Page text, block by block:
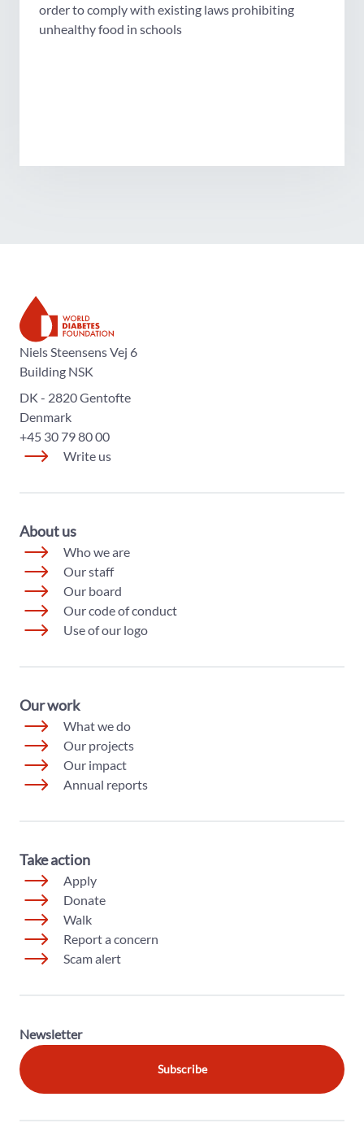
order to comply with existing laws prohibiting
unhealthy food in schools
The World Diabetes Foundation
Niels Steensens Vej 6
Building NSK
DK - 2820 Gentofte
Denmark
+45 30 79 80 00
Write us
About us
Who we are
Our staff
Our board
Our code of conduct
Use of our logo
Our work
What we do
Our projects
Our impact
Annual reports
Take action
Apply
Donate
Walk
Report a concern
Scam alert
Newsletter
Subscribe